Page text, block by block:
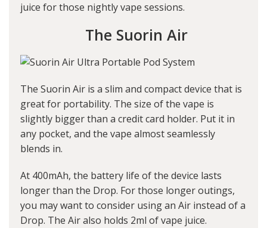
juice for those nightly vape sessions.
The Suorin Air
The Suorin Air is a slim and compact device that is
great for portability. The size of the vape is
slightly bigger than a credit card holder. Put it in
any pocket, and the vape almost seamlessly
blends in.
At 400mAh, the battery life of the device lasts
longer than the Drop. For those longer outings,
you may want to consider using an Air instead of a
Drop. The Air also holds 2ml of vape juice.